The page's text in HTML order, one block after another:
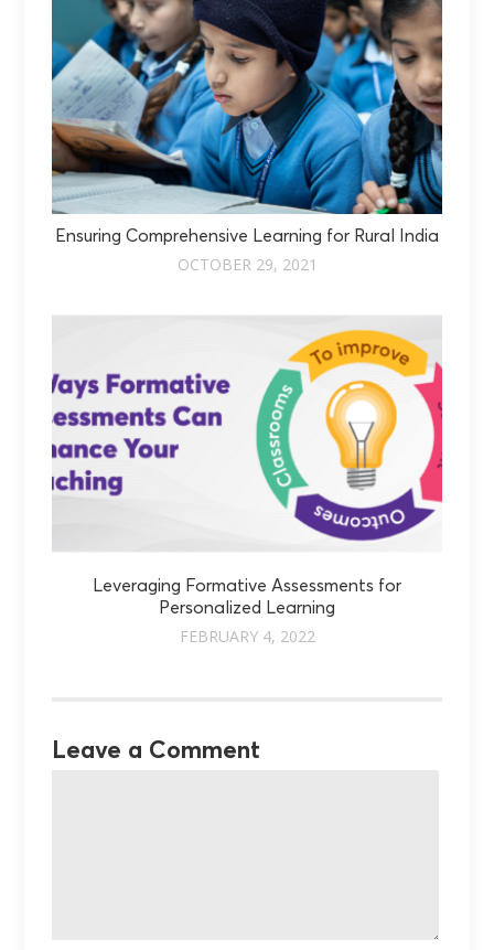
Ensuring Comprehensive Learning for Rural India
OCTOBER 29, 2021
Leveraging Formative Assessments for
Personalized Learning
FEBRUARY 4, 2022
Leave a Comment